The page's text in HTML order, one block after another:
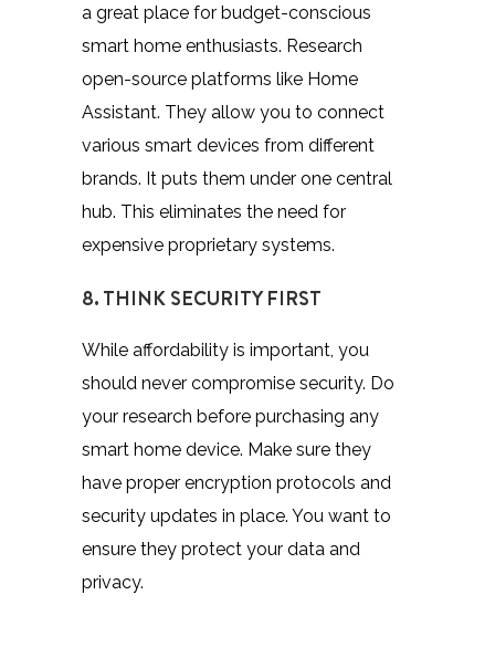
a great place for budget-conscious
smart home enthusiasts. Research
open-source platforms like Home
Assistant. They allow you to connect
various smart devices from different
brands. It puts them under one central
hub. This eliminates the need for
expensive proprietary systems.
8. THINK SECURITY FIRST
While affordability is important, you
should never compromise security. Do
your research before purchasing any
smart home device. Make sure they
have proper encryption protocols and
security updates in place. You want to
ensure they protect your data and
privacy.